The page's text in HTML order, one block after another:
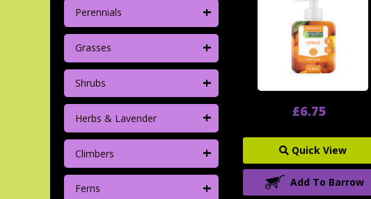
Perennials +
Grasses +
Shrubs +
Herbs & Lavender +
Climbers +
Ferns +
£6.75
Quick View
Add To Barrow